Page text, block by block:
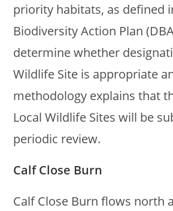
priority habitats, as defined
Biodiversity Action Plan
determine whether
Wildlife Site is appropriate
methodology explains that
Local Wildlife Sites will be
periodic review.
Calf Close Burn
Calf Close Burn flows north